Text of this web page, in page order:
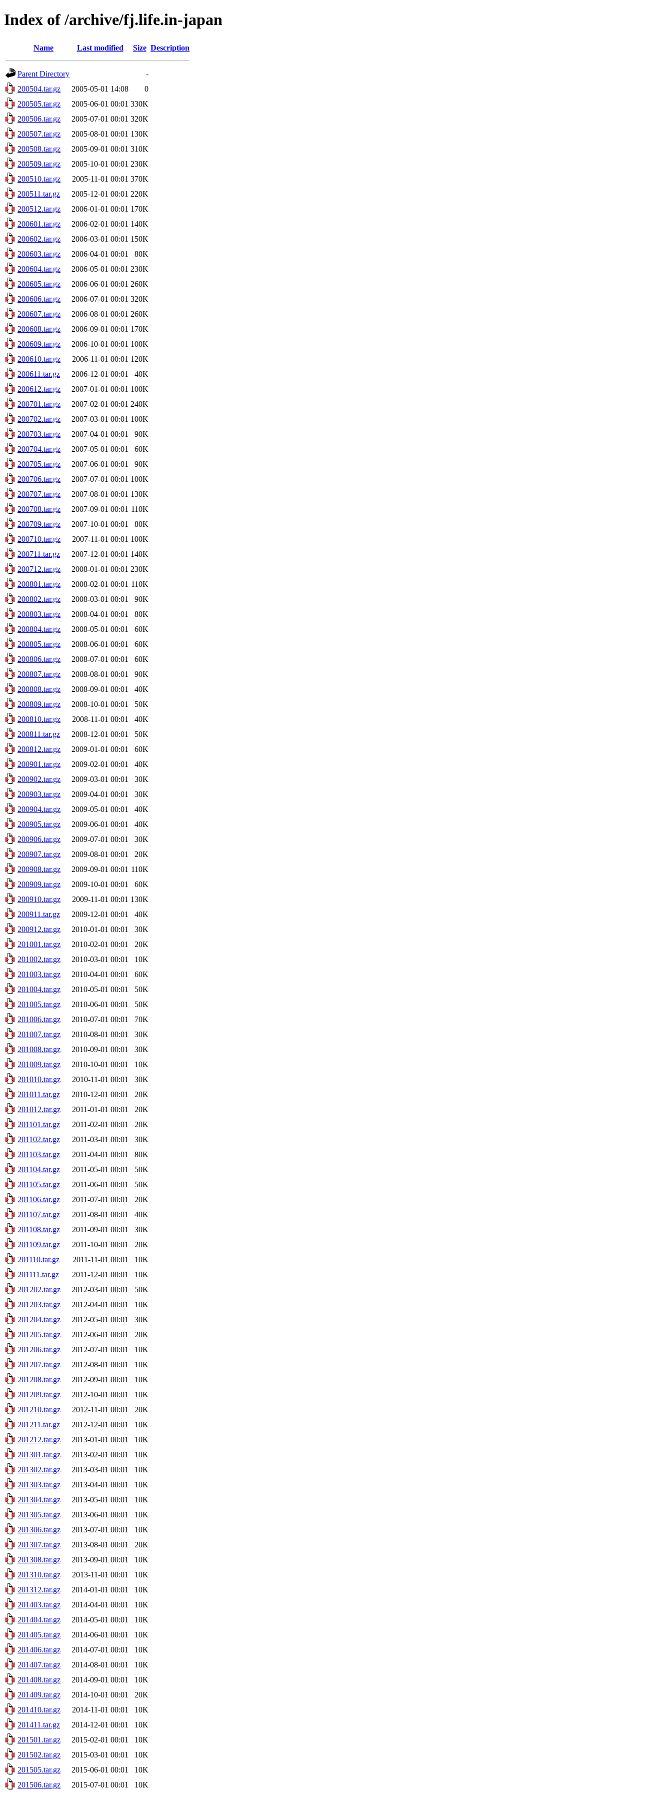
Index of /archive/fj.life.in-japan
Name Last modified Size Description
Parent Directory
-
200504.tar.gz
2005-05-01 14:08
0
200505.tar.gz
2005-06-01 00:01 330K
200506.tar.gz
2005-07-01 00:01 320K
200507.tar.gz
2005-08-01 00:01 130K
200508.tar.gz
2005-09-01 00:01 310K
200509.tar.gz
2005-10-01 00:01 230K
200510.tar.gz
2005-11-01 00:01 370K
200511.tar.gz
2005-12-01 00:01 220K
200512.tar.gz
2006-01-01 00:01 170K
200601.tar.gz
2006-02-01 00:01 140K
200602.tar.gz
2006-03-01 00:01 150K
200603.tar.gz
2006-04-01 00:01
80K
200604.tar.gz
2006-05-01 00:01 230K
200605.tar.gz
2006-06-01 00:01 260K
200606.tar.gz
2006-07-01 00:01 320K
200607.tar.gz
2006-08-01 00:01 260K
200608.tar.gz
2006-09-01 00:01 170K
200609.tar.gz
2006-10-01 00:01 100K
200610.tar.gz
2006-11-01 00:01 120K
200611.tar.gz
2006-12-01 00:01
40K
200612.tar.gz
2007-01-01 00:01 100K
200701.tar.gz
2007-02-01 00:01 240K
200702.tar.gz
2007-03-01 00:01 100K
200703.tar.gz
2007-04-01 00:01
90K
200704.tar.gz
2007-05-01 00:01
60K
200705.tar.gz
2007-06-01 00:01
90K
200706.tar.gz
2007-07-01 00:01 100K
200707.tar.gz
2007-08-01 00:01 130K
200708.tar.gz
2007-09-01 00:01 110K
200709.tar.gz
2007-10-01 00:01
80K
200710.tar.gz
2007-11-01 00:01 100K
200711.tar.gz
2007-12-01 00:01 140K
200712.tar.gz
2008-01-01 00:01 230K
200801.tar.gz
2008-02-01 00:01 110K
200802.tar.gz
2008-03-01 00:01
90K
200803.tar.gz
2008-04-01 00:01
80K
200804.tar.gz
2008-05-01 00:01
60K
200805.tar.gz
2008-06-01 00:01
60K
200806.tar.gz
2008-07-01 00:01
60K
200807.tar.gz
2008-08-01 00:01
90K
200808.tar.gz
2008-09-01 00:01
40K
200809.tar.gz
2008-10-01 00:01
50K
200810.tar.gz
2008-11-01 00:01
40K
200811.tar.gz
2008-12-01 00:01
50K
200812.tar.gz
2009-01-01 00:01
60K
200901.tar.gz
2009-02-01 00:01
40K
200902.tar.gz
2009-03-01 00:01
30K
200903.tar.gz
2009-04-01 00:01
30K
200904.tar.gz
2009-05-01 00:01
40K
200905.tar.gz
2009-06-01 00:01
40K
200906.tar.gz
2009-07-01 00:01
30K
200907.tar.gz
2009-08-01 00:01
20K
200908.tar.gz
2009-09-01 00:01 110K
200909.tar.gz
2009-10-01 00:01
60K
200910.tar.gz
2009-11-01 00:01 130K
200911.tar.gz
2009-12-01 00:01
40K
200912.tar.gz
2010-01-01 00:01
30K
201001.tar.gz
2010-02-01 00:01
20K
201002.tar.gz
2010-03-01 00:01
10K
201003.tar.gz
2010-04-01 00:01
60K
201004.tar.gz
2010-05-01 00:01
50K
201005.tar.gz
2010-06-01 00:01
50K
201006.tar.gz
2010-07-01 00:01
70K
201007.tar.gz
2010-08-01 00:01
30K
201008.tar.gz
2010-09-01 00:01
30K
201009.tar.gz
2010-10-01 00:01
10K
201010.tar.gz
2010-11-01 00:01
30K
201011.tar.gz
2010-12-01 00:01
20K
201012.tar.gz
2011-01-01 00:01
20K
201101.tar.gz
2011-02-01 00:01
20K
201102.tar.gz
2011-03-01 00:01
30K
201103.tar.gz
2011-04-01 00:01
80K
201104.tar.gz
2011-05-01 00:01
50K
201105.tar.gz
2011-06-01 00:01
50K
201106.tar.gz
2011-07-01 00:01
20K
201107.tar.gz
2011-08-01 00:01
40K
201108.tar.gz
2011-09-01 00:01
30K
201109.tar.gz
2011-10-01 00:01
20K
201110.tar.gz
2011-11-01 00:01
10K
201111.tar.gz
2011-12-01 00:01
10K
201202.tar.gz
2012-03-01 00:01
50K
201203.tar.gz
2012-04-01 00:01
10K
201204.tar.gz
2012-05-01 00:01
30K
201205.tar.gz
2012-06-01 00:01
20K
201206.tar.gz
2012-07-01 00:01
10K
201207.tar.gz
2012-08-01 00:01
10K
201208.tar.gz
2012-09-01 00:01
10K
201209.tar.gz
2012-10-01 00:01
10K
201210.tar.gz
2012-11-01 00:01
20K
201211.tar.gz
2012-12-01 00:01
10K
201212.tar.gz
2013-01-01 00:01
10K
201301.tar.gz
2013-02-01 00:01
10K
201302.tar.gz
2013-03-01 00:01
10K
201303.tar.gz
2013-04-01 00:01
10K
201304.tar.gz
2013-05-01 00:01
10K
201305.tar.gz
2013-06-01 00:01
10K
201306.tar.gz
2013-07-01 00:01
10K
201307.tar.gz
2013-08-01 00:01
20K
201308.tar.gz
2013-09-01 00:01
10K
201310.tar.gz
2013-11-01 00:01
10K
201312.tar.gz
2014-01-01 00:01
10K
201403.tar.gz
2014-04-01 00:01
10K
201404.tar.gz
2014-05-01 00:01
10K
201405.tar.gz
2014-06-01 00:01
10K
201406.tar.gz
2014-07-01 00:01
10K
201407.tar.gz
2014-08-01 00:01
10K
201408.tar.gz
2014-09-01 00:01
10K
201409.tar.gz
2014-10-01 00:01
20K
201410.tar.gz
2014-11-01 00:01
10K
201411.tar.gz
2014-12-01 00:01
10K
201501.tar.gz
2015-02-01 00:01
10K
201502.tar.gz
2015-03-01 00:01
10K
201505.tar.gz
2015-06-01 00:01
10K
201506.tar.gz
2015-07-01 00:01 10K